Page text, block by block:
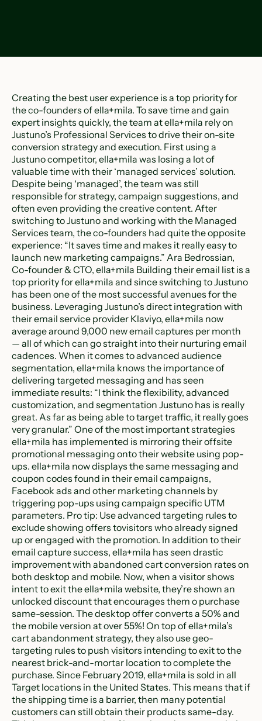
Creating the best user experience is a top priority for
the co-founders of ella+mila. To save time and gain
expert insights quickly, the team at ella+mila rely on
Justuno’s Professional Services to drive their on-site
conversion strategy and execution. First using a
Justuno competitor, ella+mila was losing a lot of
valuable time with their ‘managed services’ solution.
Despite being ‘managed’, the team was still
responsible for strategy, campaign suggestions, and
often even providing the creative content. After
switching to Justuno and working with the Managed
Services team, the co-founders had quite the opposite
experience: “It saves time and makes it really easy to
launch new marketing campaigns.” Ara Bedrossian,
Co-founder & CTO, ella+mila Building their email list is a
top priority for ella+mila and since switching to Justuno
has been one of the most successful avenues for the
business. Leveraging Justuno’s direct integration with
their email service provider Klaviyo, ella+mila now
average around 9,000 new email captures per month
— all of which can go straight into their nurturing email
cadences. When it comes to advanced audience
segmentation, ella+mila knows the importance of
delivering targeted messaging and has seen
immediate results: “I think the flexibility, advanced
customization, and segmentation Justuno has is really
great. As far as being able to target traffic, it really goes
very granular.” One of the most important strategies
ella+mila has implemented is mirroring their offsite
promotional messaging onto their website using pop-
ups. ella+mila now displays the same messaging and
coupon codes found in their email campaigns,
Facebook ads and other marketing channels by
triggering pop-ups using campaign specific UTM
parameters. Pro tip: Use advanced targeting rules to
exclude showing offers tovisitors who already signed
up or engaged with the promotion. In addition to their
email capture success, ella+mila has seen drastic
improvement with abandoned cart conversion rates on
both desktop and mobile. Now, when a visitor shows
intent to exit the ella+mila website, they’re shown an
unlocked discount that encourages them o purchase
same-session. The desktop offer converts a 50% and
the mobile version at over 55%! On top of ella+mila’s
cart abandonment strategy, they also use geo-
targeting rules to push visitors intending to exit to the
nearest brick-and-mortar location to complete the
purchase. Since February 2019, ella+mila is sold in all
Target locations in the United States. This means that if
the shipping time is a barrier, then many potential
customers can still obtain their products same-day.